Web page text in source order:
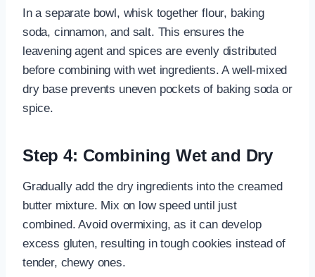
In a separate bowl, whisk together flour, baking
soda, cinnamon, and salt. This ensures the
leavening agent and spices are evenly distributed
before combining with wet ingredients. A well-mixed
dry base prevents uneven pockets of baking soda or
spice.
Step 4: Combining Wet and Dry
Gradually add the dry ingredients into the creamed
butter mixture. Mix on low speed until just
combined. Avoid overmixing, as it can develop
excess gluten, resulting in tough cookies instead of
tender, chewy ones.